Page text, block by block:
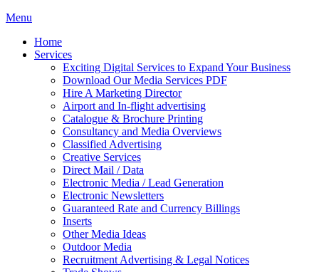
Menu
Home
Services
Exciting Digital Services to Expand Your Business
Download Our Media Services PDF
Hire A Marketing Director
Airport and In-flight advertising
Catalogue & Brochure Printing
Consultancy and Media Overviews
Classified Advertising
Creative Services
Direct Mail / Data
Electronic Media / Lead Generation
Electronic Newsletters
Guaranteed Rate and Currency Billings
Inserts
Other Media Ideas
Outdoor Media
Recruitment Advertising & Legal Notices